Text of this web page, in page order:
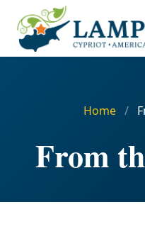
Home /
From